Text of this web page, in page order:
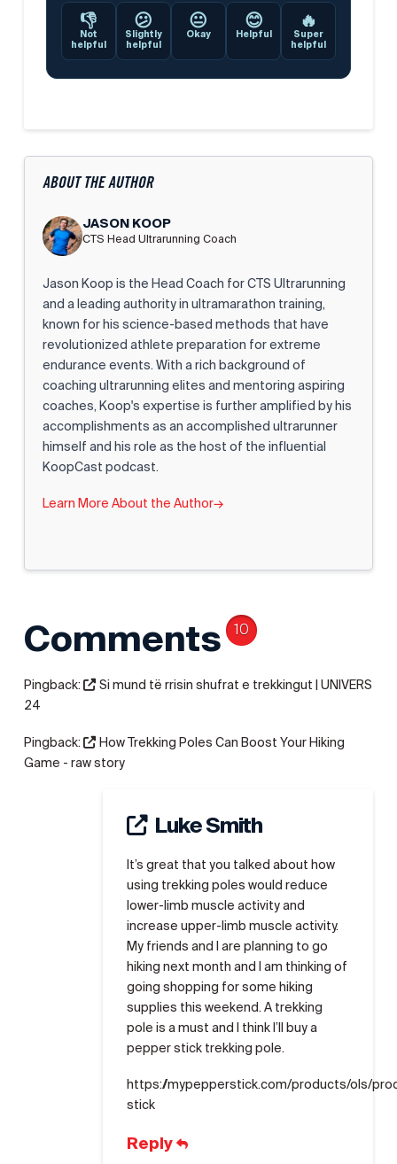
👎
Not
helpful
😕
Slightly
helpful
😐
Okay
😊
Helpful
🔥
Super
helpful
ABOUT THE AUTHOR
JASON KOOP
CTS Head Ultrarunning Coach
Jason Koop is the Head Coach for CTS Ultrarunning
and a leading authority in ultramarathon training,
known for his science-based methods that have
revolutionized athlete preparation for extreme
endurance events. With a rich background of
coaching ultrarunning elites and mentoring aspiring
coaches, Koop's expertise is further amplified by his
accomplishments as an accomplished ultrarunner
himself and his role as the host of the influential
KoopCast podcast.
Learn More About the Author→
Comments 10
Pingback:
Si mund të rrisin shufrat e trekkingut | UNIVERS
24
Pingback:
How Trekking Poles Can Boost Your Hiking
Game - raw story
Luke Smith
It’s great that you talked about how
using trekking poles would reduce
lower-limb muscle activity and
increase upper-limb muscle activity.
My friends and I are planning to go
hiking next month and I am thinking of
going shopping for some hiking
supplies this weekend. A trekking
pole is a must and I think I’ll buy a
pepper stick trekking pole.
https://mypepperstick.com/products/ols/
stick
Reply